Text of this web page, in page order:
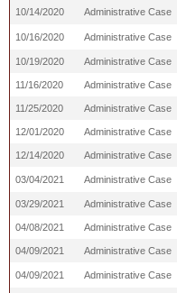
10/14/2020
Administrative Case
10/16/2020
Administrative Case
10/19/2020
Administrative Case
11/16/2020 Administrative Case
11/25/2020 Administrative Case
12/01/2020 Administrative Case
12/14/2020 Administrative Case
03/04/2021 Administrative Case
03/29/2021
Administrative Case
04/08/2021 Administrative Case
04/09/2021 Administrative Case
04/09/2021 Administrative Case